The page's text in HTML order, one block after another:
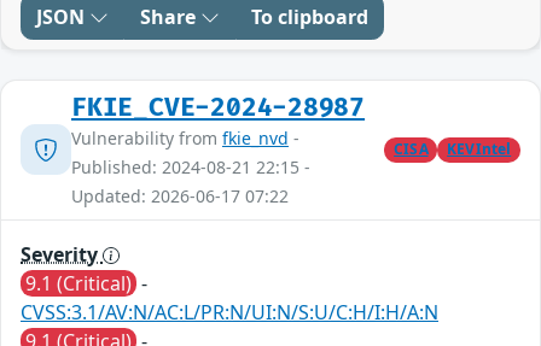
JSON Share To clipboard
FKIE_CVE-2024-28987
Vulnerability from fkie_nvd -
Published: 2024-08-21 22:15 -
Updated: 2026-06-17 07:22
CISA KEVIntel
Severity
9.1 (Critical) -
CVSS:3.1/AV:N/AC:L/PR:N/UI:N/S:U/C:H/I:H/A:N